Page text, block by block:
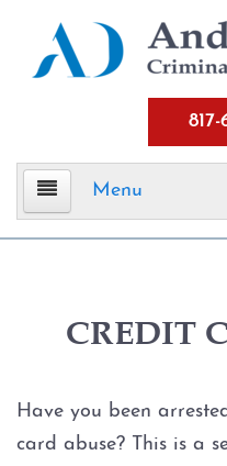
Menu
Criminal Defense
CREDIT
Have you been
card abuse? This is a